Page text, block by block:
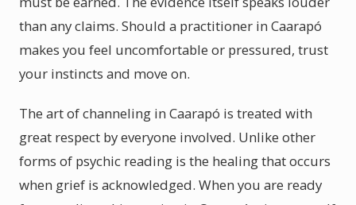
than any claims. Should a practitioner in Caarapó
makes you feel uncomfortable or pressured, trust
your instincts and move on.
The art of channeling in Caarapó is treated with
great respect by everyone involved. Unlike other
forms of psychic reading is the healing that occurs
when grief is acknowledged. When you are ready